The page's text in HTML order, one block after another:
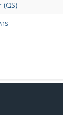
(QS)
ร